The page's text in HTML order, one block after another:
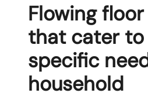
Flowing
that cater
specific
household